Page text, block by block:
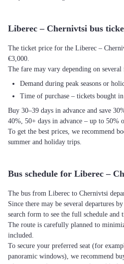
Liberec – Chernivtsi bus
The ticket price for the Liberec –
€3,000.
The fare may vary depending on several
Demand during peak seasons or
Time of purchase – tickets bought in
Buy 30–39 days in advance and save
40%, 50+ days in advance – up to 50%
To get the best prices, we recommend
summer and holiday trips.
Bus schedule for Liberec –
The bus from Liberec to Chernivtsi
Since there may be several departures
search form to see the full schedule and
The route is carefully planned to
included.
To secure your preferred seat (for
panoramic windows), we recommend